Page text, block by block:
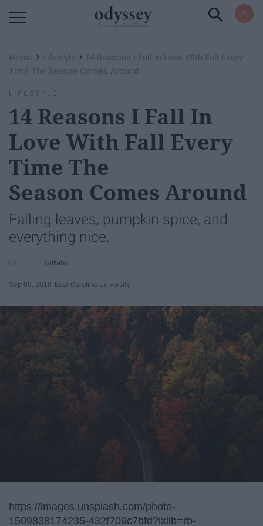
Home › Lifestyle › 14 Reasons I Fall In Love With Fall Every
Time The Season Comes Around
LIFESTYLE
14 Reasons I Fall In
Love With Fall Every
Time The
Season Comes Around
Falling leaves, pumpkin spice, and
everything nice.
kaitwbu
Sep 09, 2018 East Carolina University
https://images.unsplash.com/photo-
1509838174235-432f709c7bfd?ixlib=rb-